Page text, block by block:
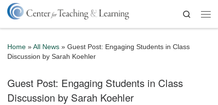
Skip to content
Search
Home » All News » Guest Post: Engaging Students in Class
Discussion by Sarah Koehler
Guest Post: Engaging Students in Class
Discussion by Sarah Koehler